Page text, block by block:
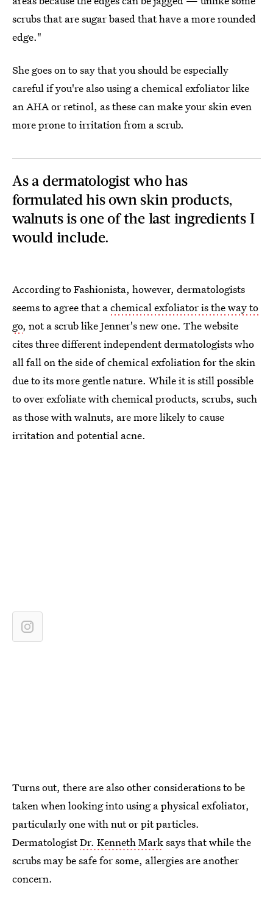
scrubs that are sugar based that have a more rounded
edge."
She goes on to say that you should be especially
careful if you're also using a chemical exfoliator like
an AHA or retinol, as these can make your skin even
more prone to irritation from a scrub.
As a dermatologist who has
formulated his own skin products,
walnuts is one of the last ingredients I
would include.
According to Fashionista, however, dermatologists
seems to agree that achemical exfoliator is the way to
go, not a scrub like Jenner's new one. The website
cites three different independent dermatologists who
all fall on the side of chemical exfoliation for the skin
due to its more gentle nature. While it is still possible
to over exfoliate with chemical products, scrubs, such
as those with walnuts, are more likely to cause
irritation and potential acne.
Turns out, there are also other considerations to be
taken when looking into using a physical exfoliator,
particularly one with nut or pit particles.
DermatologistDr. Kenneth Marksays that while the
scrubs may be safe for some, allergies are another
concern.